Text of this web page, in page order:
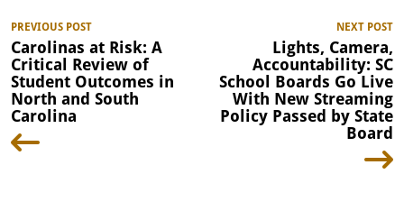
PREVIOUS POST
Carolinas at Risk: A
Critical Review of
Student Outcomes in
North and South
Carolina
NEXT POST
Lights, Camera,
Accountability: SC
School Boards Go Live
With New Streaming
Policy Passed by State
Board